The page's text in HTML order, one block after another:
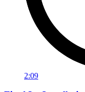
2:09